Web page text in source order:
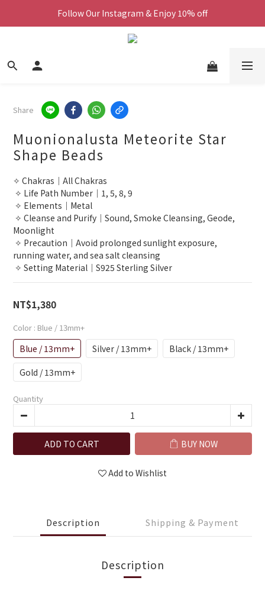
We Now Ship Worldwide
Follow Our Instagram & Enjoy 10% off
We Now Ship Worldwide
Share
Muonionalusta Meteorite Star
Shape Beads
✧ Chakras｜All Chakras
✧ Life Path Number｜1, 5, 8, 9
✧ Elements｜Metal
Moonlight
running water, and sea salt cleansing
✧ Setting Material｜S925 Sterling Silver
NT$1,380
Color : Blue / 13mm+
Blue / 13mm+ Silver / 13mm+
Black / 13mm+
Gold / 13mm+
Quantity
ADD TO CART BUY NOW
Add to Wishlist
Description Shipping & Payment
Description